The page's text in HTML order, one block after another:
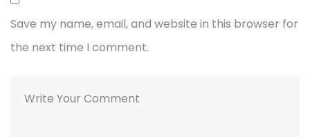
Save my name, email, and website in this browser for
the next time I comment.